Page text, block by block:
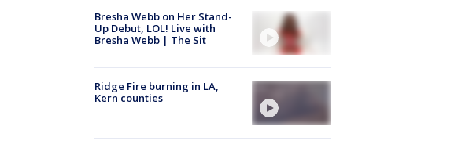
Bresha Webb on Her Stand-
Up Debut, LOL! Live with
Bresha Webb | The Sit
Ridge Fire burning in LA,
Kern counties